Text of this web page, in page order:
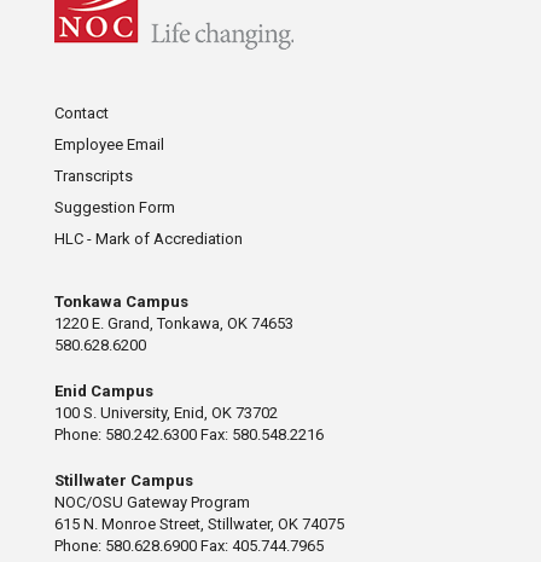
Contact
Employee Email
Transcripts
Suggestion Form
HLC - Mark of Accrediation
Tonkawa Campus
1220 E. Grand, Tonkawa, OK 74653
580.628.6200
Enid Campus
100 S. University, Enid, OK 73702
Phone: 580.242.6300 Fax: 580.548.2216
Stillwater Campus
NOC/OSU Gateway Program
615 N. Monroe Street, Stillwater, OK 74075
Phone: 580.628.6900 Fax: 405.744.7965